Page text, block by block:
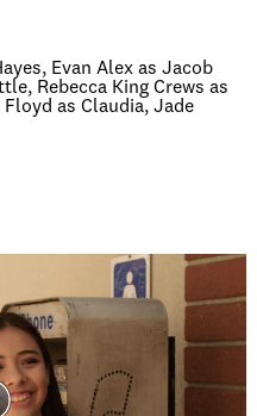
Evan Alex as Jacob
Rebecca King Crews as
as Claudia, Jade